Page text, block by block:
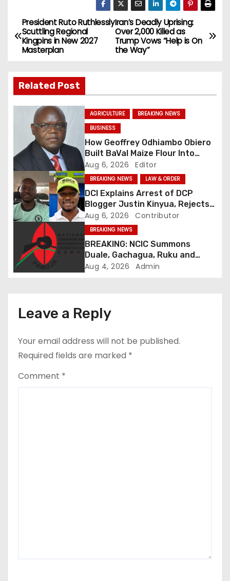
P
o
t
v
i
g
a
i
n
Iran’s Deadly Uprising:
Over 2,000 Killed as
Trump Vows “Help is On
the Way”
President Ruto Ruthlessly
Scuttling Regional
Kingpins in New 2027
Masterplan
Related Post
AGRICULTURE
BREAKING NEWS
BUSINESS
How Geoffrey Odhiambo Obiero
Built BaVal Maize Flour Into
Siaya’s Homegrown Success
Story
Aug 6, 2026 Editor
BREAKING NEWS LAW & ORDER
DCI Explains Arrest of DCP
Blogger Justin Kinyua, Rejects
Abduction Claims
Aug 6, 2026 Contributor
BREAKING NEWS
BREAKING: NCIC Summons
Duale, Gachagua, Ruku and
Kaguchia Over Alleged Hate
Aug 4, 2026 Admin
Leave a Reply
Your email address will not be published.
Required fields are marked *
Comment *